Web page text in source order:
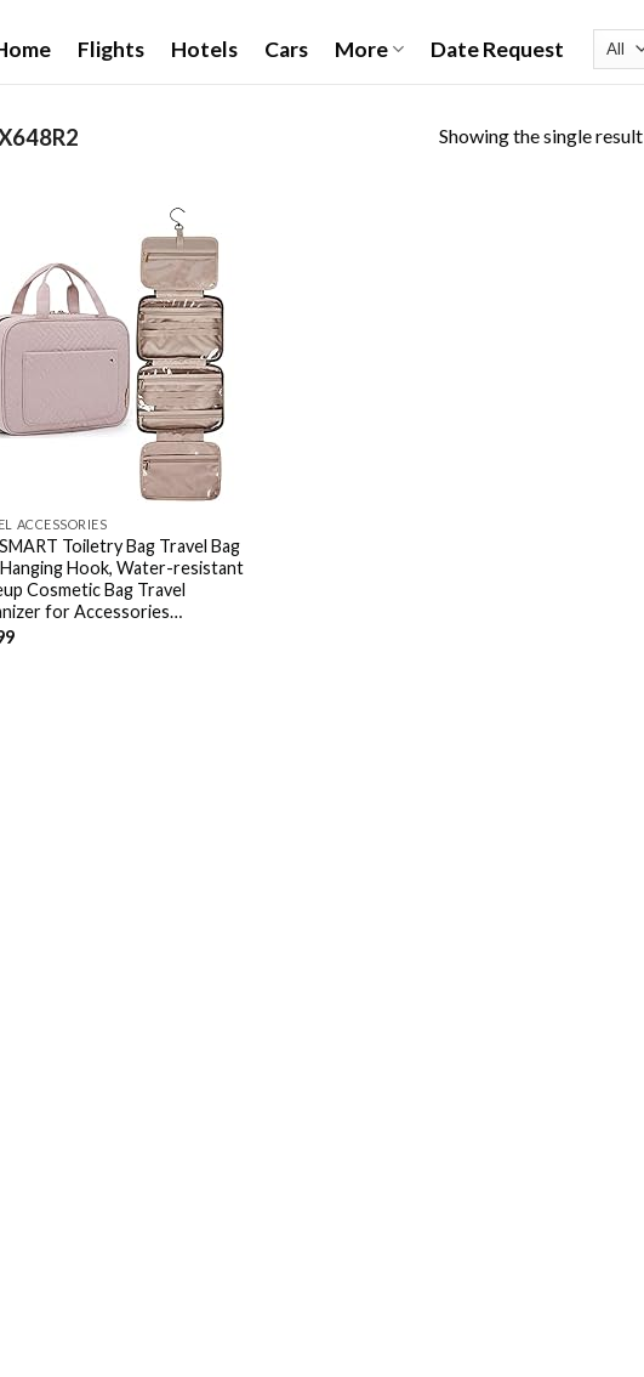
Flights Hotels Cars More Date Request
Showing the single result
Add to
wishlist
ACCESSORIES
Toiletry Bag Travel Bag
Hook, Water-resistant
Cosmetic Bag Travel
for Accessories…